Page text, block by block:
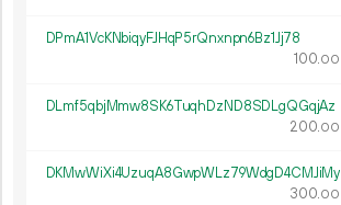
DPmA1VcKNbiqyFJHqP5rQnxnpn6Bz1Jj78
100.00
DLmf5qbjMmw8SK6TuqhDzND8SDLgQGqjAz
200.00
DKMwWiXi4UzuqA8GwpWLz79WdgD4CMJiMy
300.00